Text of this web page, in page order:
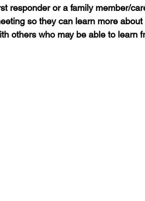
responder or a family member/
so they can learn more
others who may be able to learn